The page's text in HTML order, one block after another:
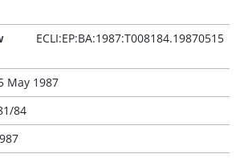
ECLI:EP:BA:1987:T008184.19870515
May 1987
84